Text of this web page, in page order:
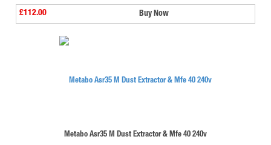
£112.00 Buy Now
Metabo Asr35 M Dust Extractor & Mfe 40 240v